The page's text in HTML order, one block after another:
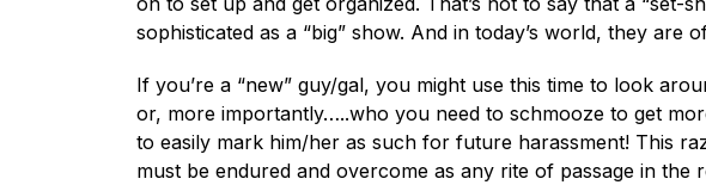
sophisticated as a “big” show. And in today’s world, they are
If you’re a “new” guy/gal, you might use this time to look
or, more importantly…..who you need to schmooze to get
to easily mark him/her as such for future harassment! This
must be endured and overcome as any rite of passage in the